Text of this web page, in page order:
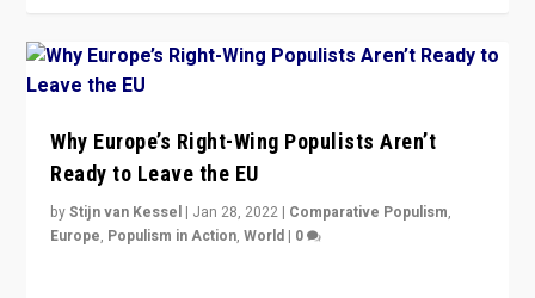
Why Europe’s Right-Wing Populists Aren’t
Ready to Leave the EU
byStijn van Kessel | Jan 28, 2022 | Comparative Populism,
Europe, Populism in Action,World | 0